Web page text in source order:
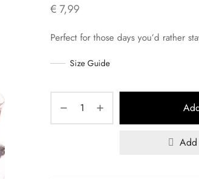
€7,99
Perfect for those days you’d rather
Size Guide
Add